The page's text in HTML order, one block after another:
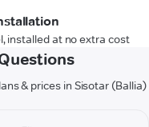
installed at no extra cost
& prices in Sisotar (Ballia)